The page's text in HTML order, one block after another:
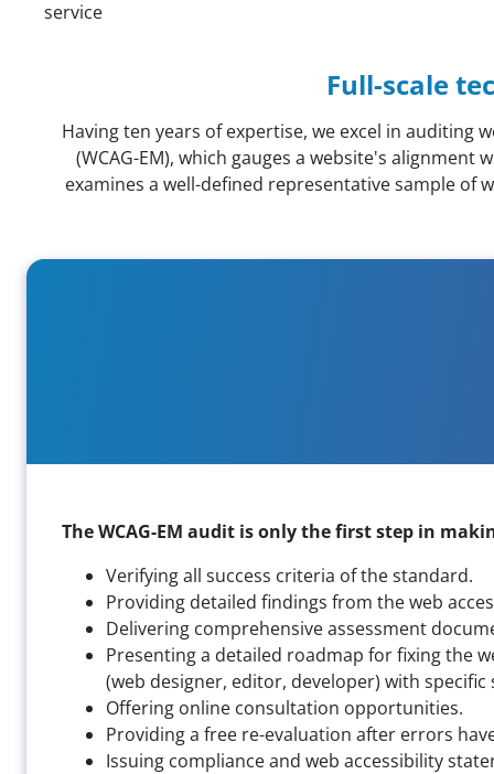
Full-scale
Having ten years of expertise, we excel in auditing
(WCAG-EM), which gauges a website's alignment
examines a well-defined representative sample of
The WCAG-EM audit is only the first step in
Verifying all success criteria of the standard.
Providing detailed findings from the web
Delivering comprehensive assessment
Presenting a detailed roadmap for fixing the
(web designer, editor, developer) with
Offering online consultation opportunities.
Providing a free re-evaluation after errors
Issuing compliance and web accessibility